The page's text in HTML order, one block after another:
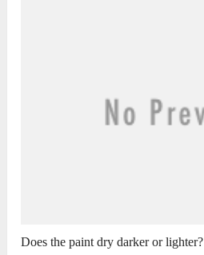
Does the paint dry darker or lighter?